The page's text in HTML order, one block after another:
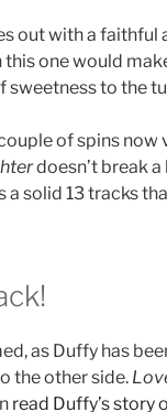
out with a faithful
this one would
sweetness to the
of spins
doesn’t break
a solid 13 tracks
as Duffy has
the other side.
read Duffy’s story